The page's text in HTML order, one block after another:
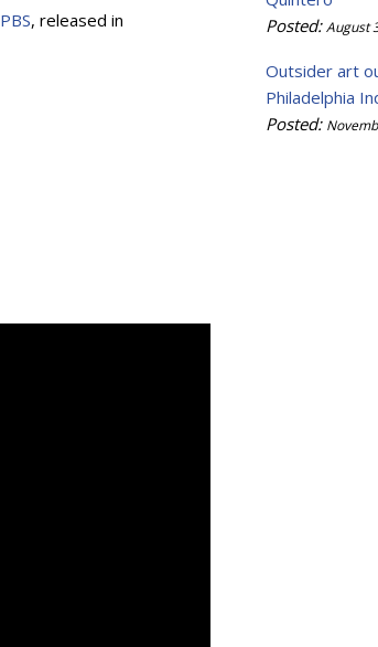
PBS, released in
Posted:August
Outsider art
Philadelphia
Posted: